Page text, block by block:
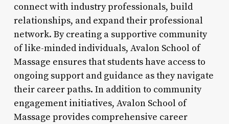
connect with industry professionals, build
relationships, and expand their professional
network. By creating a supportive community
of like-minded individuals, Avalon School of
Massage ensures that students have access to
ongoing support and guidance as they navigate
their career paths. In addition to community
engagement initiatives, Avalon School of
Massage provides comprehensive career